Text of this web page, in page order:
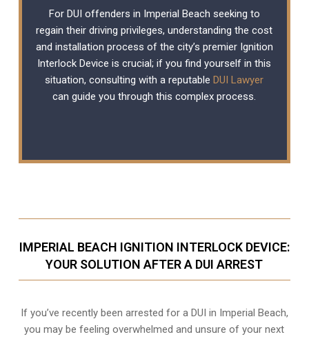
For DUI offenders in Imperial Beach seeking to
regain their driving privileges, understanding the cost
and installation process of the city’s premier Ignition
Interlock Device is crucial; if you find yourself in this
situation, consulting with a reputableDUI Lawyer
can guide you through this complex process.
IMPERIAL BEACH IGNITION INTERLOCK DEVICE:
YOUR SOLUTION AFTER A DUI ARREST
If you’ve recently been arrested for a DUI in Imperial Beach,
you may be feeling overwhelmed and unsure of your next